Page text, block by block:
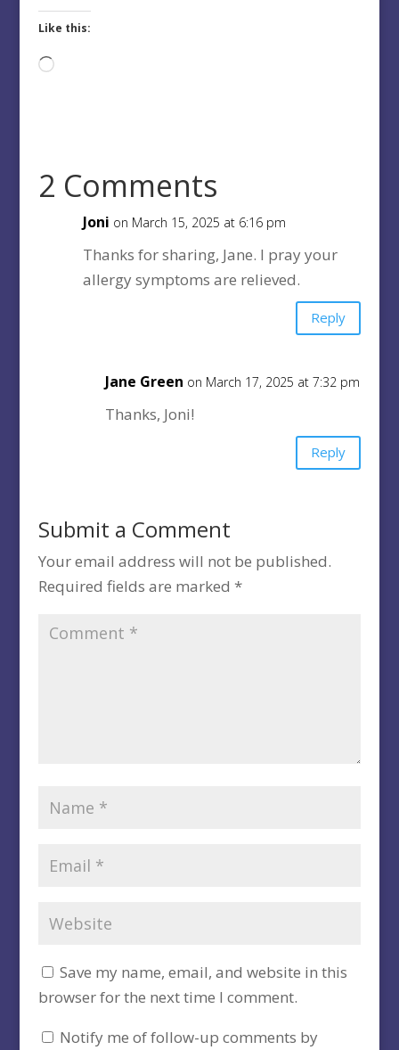
Like this:
Loading…
2 Comments
Joni on March 15, 2025 at 6:16 pm
Thanks for sharing, Jane. I pray your
allergy symptoms are relieved.
Reply
Jane Green on March 17, 2025 at 7:32 pm
Thanks, Joni!
Reply
Submit a Comment
Your email address will not be published.
Required fields are marked *
Save my name, email, and website in this
browser for the next time I comment.
Notify me of follow-up comments by